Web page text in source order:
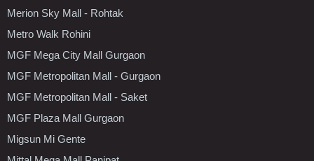
Merion Sky Mall - Rohtak
Metro Walk Rohini
MGF Mega City Mall Gurgaon
MGF Metropolitan Mall - Gurgaon
MGF Metropolitan Mall - Saket
MGF Plaza Mall Gurgaon
Migsun Mi Gente